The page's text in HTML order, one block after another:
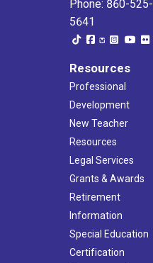
Phone: 860-525-
5641
Resources
Professional
Development
New Teacher
Resources
Legal Services
Grants & Awards
Retirement
Information
Special Education
Certification